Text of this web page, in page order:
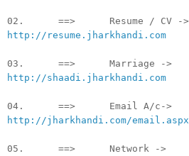
02. ==> Resume / CV ->
http://resume.jharkhandi.com
03. ==> Marriage ->
http://shaadi.jharkhandi.com
04. ==> Email A/c->
http://jharkhandi.com/email.aspx
05. ==> Network ->